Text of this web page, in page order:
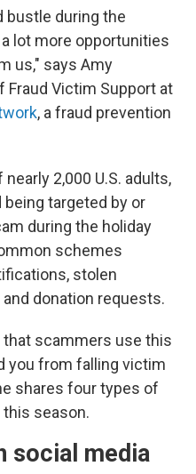
bustle during the
lot more opportunities
us," says Amy
Victim Support at
, a fraud prevention
nearly 2,000 U.S. adults,
targeted by or
during the holiday
schemes
stolen
donation requests.
scammers use this
you from falling victim
shares four types of
season.
social media